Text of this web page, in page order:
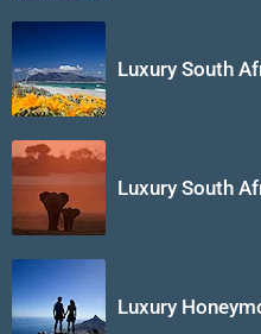
Luxury South
Luxury South
Luxury